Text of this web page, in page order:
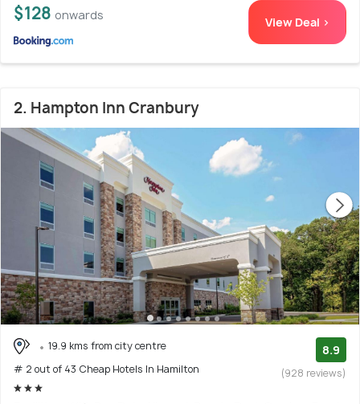
$128 onwards View Deal >
2. Hampton Inn Cranbury
19.9 kms from city centre
# 2 out of 43 Cheap Hotels In Hamilton
8.9
(928 reviews)